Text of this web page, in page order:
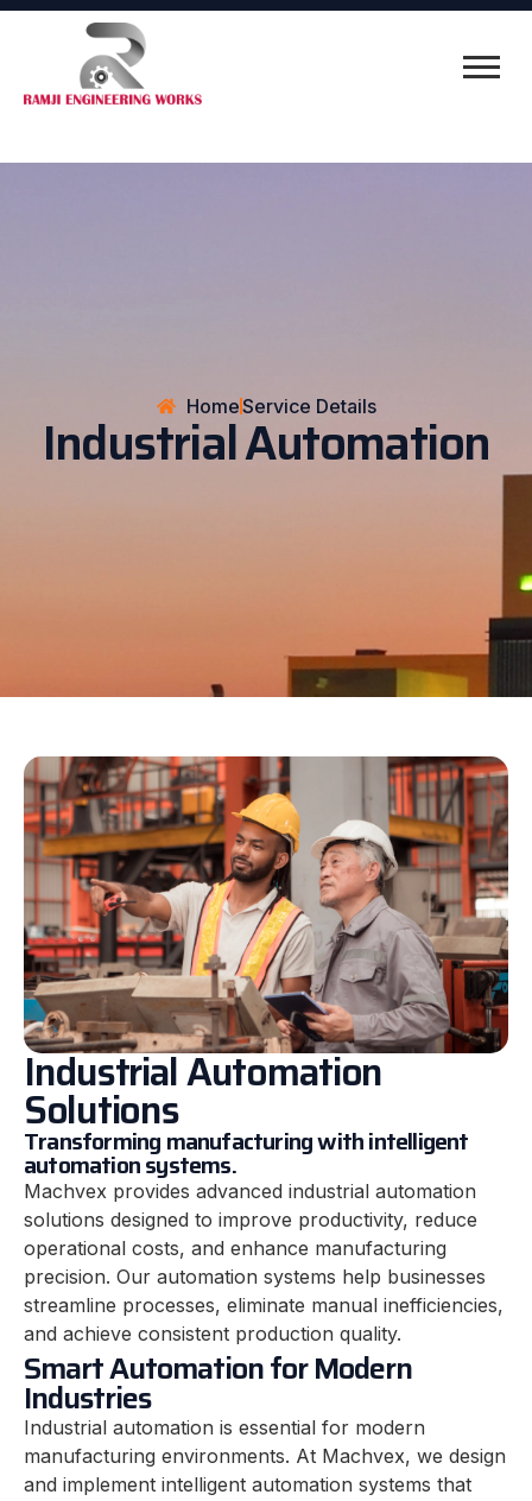
HomeService Details
Industrial Automation
Industrial Automation
Solutions
Transforming manufacturing with intelligent
automation systems.
Machvex provides advanced industrial automation
solutions designed to improve productivity, reduce
operational costs, and enhance manufacturing
precision. Our automation systems help businesses
streamline processes, eliminate manual inefficiencies,
and achieve consistent production quality.
Smart Automation for Modern
Industries
Industrial automation is essential for modern
manufacturing environments. At Machvex, we design
and implement intelligent automation systems that